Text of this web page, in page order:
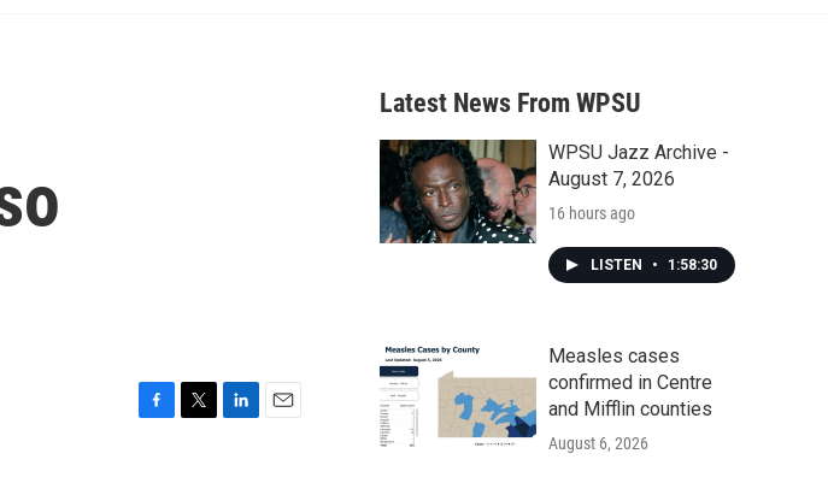
a
r
c
h
Latest News From WPSU
WPSU Jazz Archive -
August 7, 2026
16 hours ago
LISTEN • 1:58:30
Measles cases
confirmed in Centre
and Mifflin counties
August 6, 2026